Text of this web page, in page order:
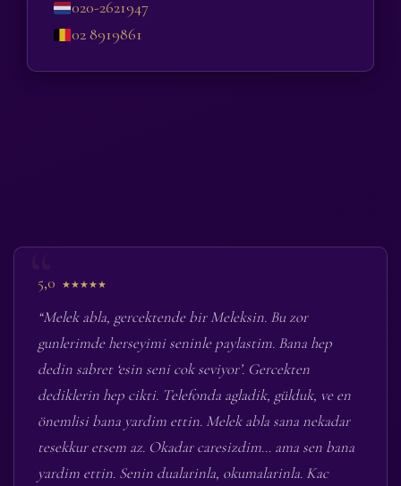
020-2621947
02 8919861
5,0 ★★★★★
“Melek abla, gercektende bir Meleksin. Bu zor
gunlerimde herseyimi seninle paylastim. Bana hep
dedin sabret ‘esin seni cok seviyor’. Gercekten
dediklerin hep cikti. Telefonda agladik, gülduk, ve en
önemlisi bana yardim ettin. Melek abla sana nekadar
tesekkur etsem az. Okadar caresizdim… ama sen bana
yardim ettin. Senin dualarinla, okumalarinla. Kac